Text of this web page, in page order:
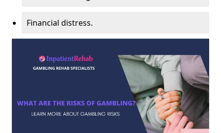
Financial distress.